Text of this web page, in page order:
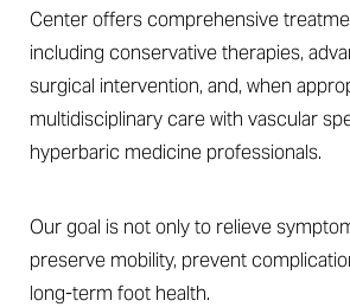
Center offers comprehensive
including conservative therapies,
surgical intervention, and, when
multidisciplinary care with vascular
hyperbaric medicine professionals.
Our goal is not only to relieve
preserve mobility, prevent
long-term foot health.